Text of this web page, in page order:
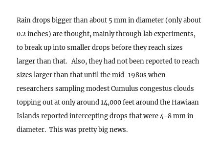
Rain drops bigger than about 5 mm in diameter (only about
0.2 inches) are thought, mainly through lab experiments,
to break up into smaller drops before they reach sizes
larger than that. Also, they had not been reported to reach
sizes larger than that until the mid-1980s when
researchers sampling modest Cumulus congestus clouds
topping out at only around 14,000 feet around the Hawiaan
Islands reported intercepting drops that were 4-8 mm in
diameter. This was pretty big news.